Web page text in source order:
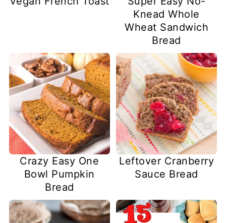
Knead Whole
Wheat Sandwich
Bread
Crazy Easy One
Bowl Pumpkin
Bread
Leftover Cranberry
Sauce Bread